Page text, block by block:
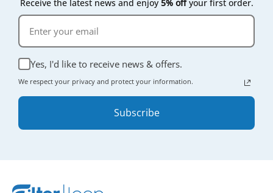
Receive the latest news and enjoy 5% offyour first order.
Yes, I'd like to receive news & offers.
We respect your privacy and protect your information.
Subscribe